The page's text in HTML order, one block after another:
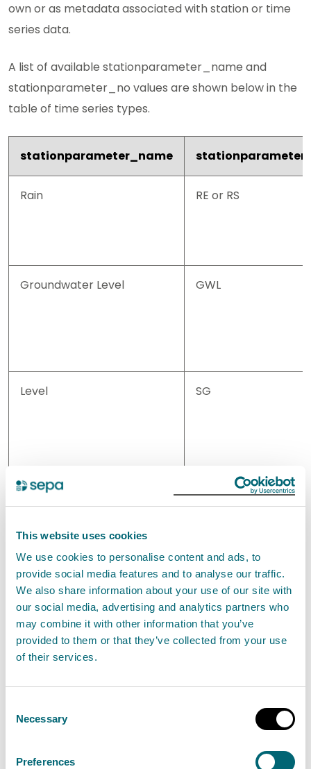
This website uses cookies
We use cookies to personalise content and ads, to
provide social media features and to analyse our traffic.
We also share information about your use of our site with
our social media, advertising and analytics partners who
may combine it with other information that you’ve
provided to them or that they’ve collected from your use
of their services.
Selection
Necessary
Preferences
own or as metadata associated with station or time
series data.
A list of available stationparameter_name and
stationparameter_no values are shown below in the
table of time series types.
stationparameter_name
Rain RE or RS
Groundwater Level GWL
Level SG